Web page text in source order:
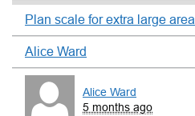
Plan scale for extra large area
Alice Ward
Alice Ward
5 months ago